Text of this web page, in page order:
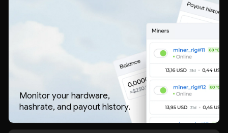
Monitor your hardware,
hashrate, and payout history.